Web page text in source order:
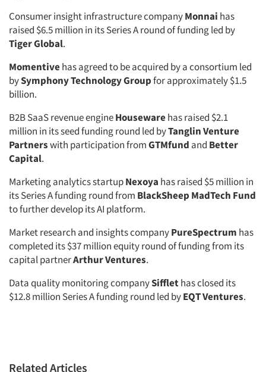
Consumer insight infrastructure companyMonnai has
raised $6.5 million in its Series A round of funding led by
Tiger Global.
Momentivehas agreed to be acquired by a consortium led
bySymphony Technology Groupfor approximately $1.5
billion.
B2B SaaS revenue engineHousewarehas raised $2.1
million in its seed funding round led byTanglin Venture
Partnerswith participation fromGTMfund and Better
Capital.
Marketing analytics startupNexoya has raised $5 million in
its Series A funding round from BlackSheep MadTech Fund
to further develop its AI platform.
Market research and insights companyPureSpectrum has
completed its $37 million equity round of funding from its
capital partnerArthur Ventures.
Data quality monitoring companySifflethas closed its
$12.8 million Series A funding round led byEQT Ventures.
Related Articles